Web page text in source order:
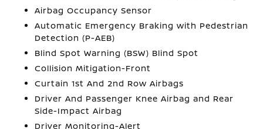
Airbag Occupancy Sensor
Automatic Emergency Braking with Pedestrian
Detection (P-AEB)
Blind Spot Warning (BSW) Blind Spot
Collision Mitigation-Front
Curtain 1st And 2nd Row Airbags
Driver And Passenger Knee Airbag and Rear
Side-Impact Airbag
Driver Monitoring-Alert